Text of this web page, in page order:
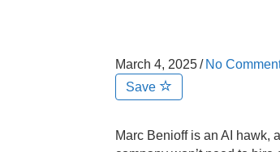
March 4, 2025/ No
Save
Marc Benioff is an AI hawk,